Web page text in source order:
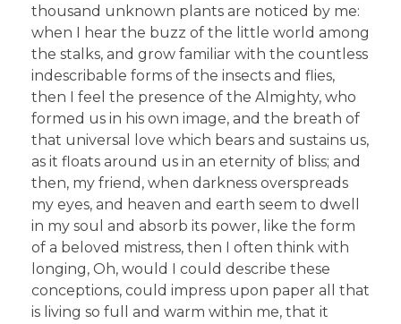
thousand unknown plants are noticed by me:
when I hear the buzz of the little world among
the stalks, and grow familiar with the countless
indescribable forms of the insects and flies,
then I feel the presence of the Almighty, who
formed us in his own image, and the breath of
that universal love which bears and sustains us,
as it floats around us in an eternity of bliss; and
then, my friend, when darkness overspreads
my eyes, and heaven and earth seem to dwell
in my soul and absorb its power, like the form
of a beloved mistress, then I often think with
longing, Oh, would I could describe these
conceptions, could impress upon paper all that
is living so full and warm within me, that it